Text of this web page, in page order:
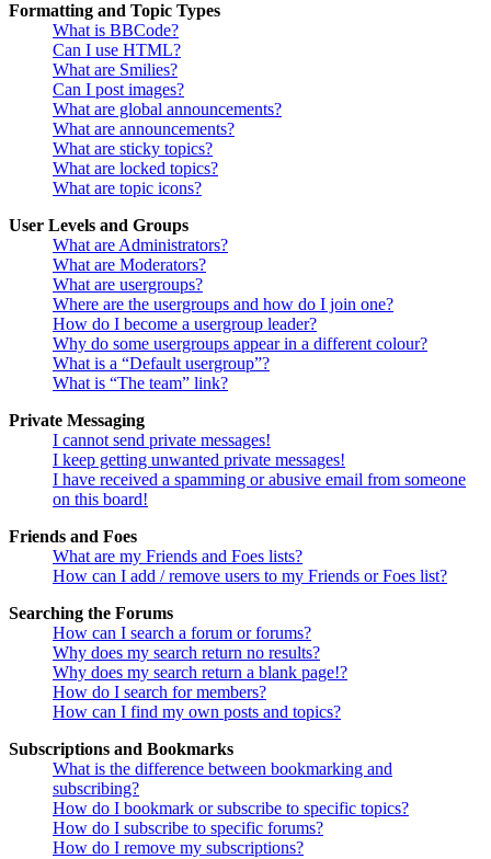
Formatting and Topic Types
What is BBCode?
Can I use HTML?
What are Smilies?
Can I post images?
What are global announcements?
What are announcements?
What are sticky topics?
What are locked topics?
What are topic icons?
User Levels and Groups
What are Administrators?
What are Moderators?
What are usergroups?
Where are the usergroups and how do I join one?
How do I become a usergroup leader?
Why do some usergroups appear in a different colour?
What is a “Default usergroup”?
What is “The team” link?
Private Messaging
I cannot send private messages!
I keep getting unwanted private messages!
I have received a spamming or abusive email from someone
on this board!
Friends and Foes
What are my Friends and Foes lists?
How can I add / remove users to my Friends or Foes list?
Searching the Forums
How can I search a forum or forums?
Why does my search return no results?
Why does my search return a blank page!?
How do I search for members?
How can I find my own posts and topics?
Subscriptions and Bookmarks
What is the difference between bookmarking and
subscribing?
How do I bookmark or subscribe to specific topics?
How do I subscribe to specific forums?
How do I remove my subscriptions?